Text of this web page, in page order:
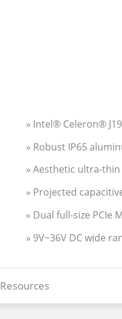
» Intel® Celeron®
» Robust IP65
» Aesthetic ultra-
» Projected
» Dual full-size PCIe
» 9V~36V DC wide
Resources